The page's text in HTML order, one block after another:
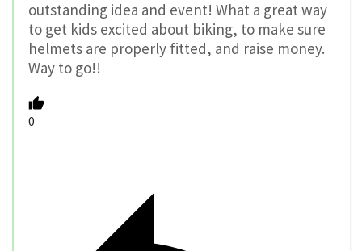
outstanding idea and event! What a great way
to get kids excited about biking, to make sure
helmets are properly fitted, and raise money.
Way to go!!
0